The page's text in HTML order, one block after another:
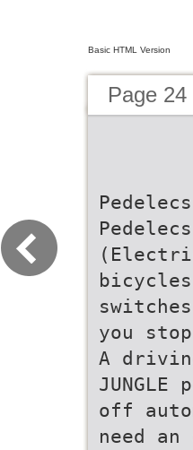
Basic HTML Version
Page
Pedelecs
you
A
off
need